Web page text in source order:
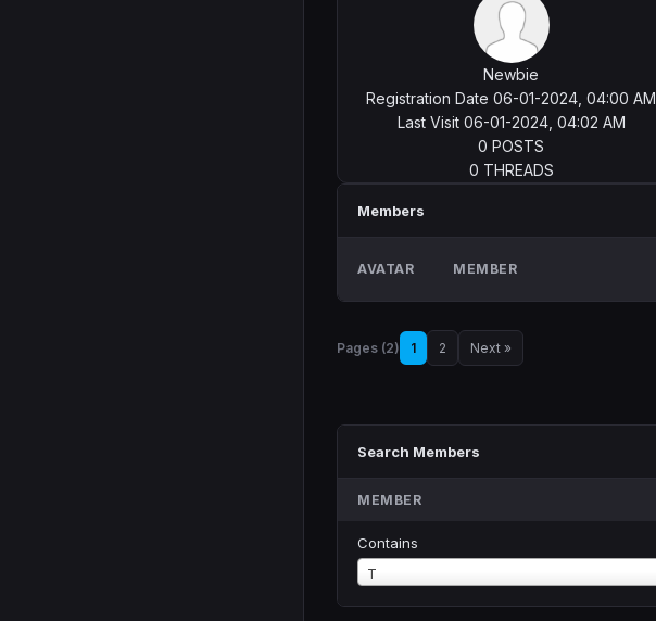
Newbie
Registration Date 06-01-2024, 04:00 AM
Last Visit 06-01-2024, 04:02 AM
0 POSTS
0 THREADS
Members
AVATAR MEMBER
Pages (2) 1 2 Next »
Search Members
MEMBER
Contains
T
Member